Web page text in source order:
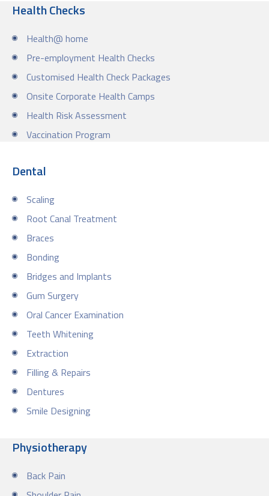
Health Checks
Health@ home
Pre-employment Health Checks
Customised Health Check Packages
Onsite Corporate Health Camps
Health Risk Assessment
Vaccination Program
Dental
Scaling
Root Canal Treatment
Braces
Bonding
Bridges and Implants
Gum Surgery
Oral Cancer Examination
Teeth Whitening
Extraction
Filling & Repairs
Dentures
Smile Designing
Physiotherapy
Back Pain